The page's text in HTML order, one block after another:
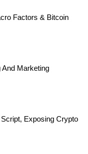
Factors & Bitcoin
Marketing
Exposing Crypto